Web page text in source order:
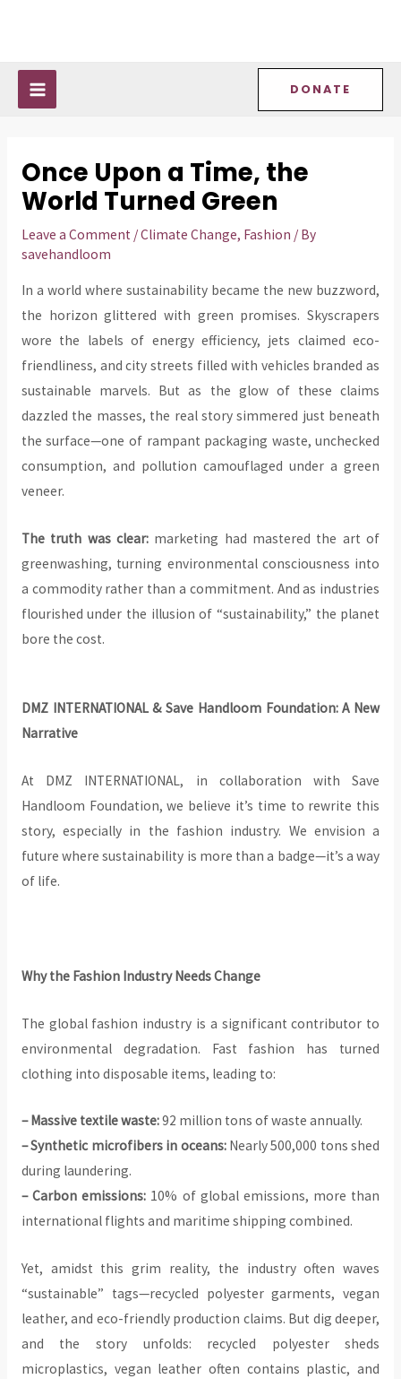
DONATE
Once Upon a Time, the
World Turned Green
Leave a Comment /Climate Change, Fashion / By
savehandloom
In a world where sustainability became the new buzzword,
the horizon glittered with green promises. Skyscrapers
wore the labels of energy efficiency, jets claimed eco-
friendliness, and city streets filled with vehicles branded as
sustainable marvels. But as the glow of these claims
dazzled the masses, the real story simmered just beneath
the surface—one of rampant packaging waste, unchecked
consumption, and pollution camouflaged under a green
veneer.
The truth was clear:marketing had mastered the art of
greenwashing, turning environmental consciousness into
a commodity rather than a commitment. And as industries
flourished under the illusion of “sustainability,” the planet
bore the cost.
DMZ INTERNATIONAL & Save Handloom Foundation: A New
Narrative
At DMZ INTERNATIONAL, in collaboration with Save
Handloom Foundation, we believe it’s time to rewrite this
story, especially in the fashion industry. We envision a
future where sustainability is more than a badge—it’s a way
of life.
Why the Fashion Industry Needs Change
The global fashion industry is a significant contributor to
environmental degradation. Fast fashion has turned
clothing into disposable items, leading to:
– Massive textile waste:92 million tons of waste annually.
– Synthetic microfibers in oceans:Nearly 500,000 tons shed
during laundering.
– Carbon emissions: 10% of global emissions, more than
international flights and maritime shipping combined.
Yet, amidst this grim reality, the industry often waves
“sustainable” tags—recycled polyester garments, vegan
leather, and eco-friendly production claims. But dig deeper,
and the story unfolds: recycled polyester sheds
microplastics, vegan leather often contains plastic, and